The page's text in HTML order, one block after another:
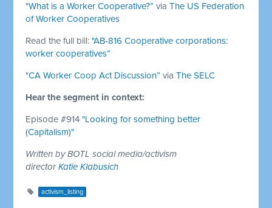
"What is a Worker Cooperative?” viaThe US Federation
of Worker Cooperatives
Read the full bill:"AB-816 Cooperative corporations:
worker cooperatives”
"CA Worker Coop Act Discussion” viaThe SELC
Hear the segment in context:
Episode #914"Looking for something better
(Capitalism)"
Written by BOTL social media/activism
directorKatie Klabusich
activism_listing